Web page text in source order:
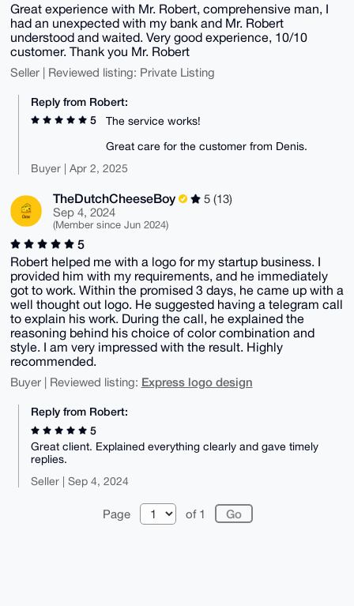
Great experience with Mr. Robert, comprehensive man, I
had an unexpected with my bank and Mr. Robert
understood and waited. Very good experience, 10/10
customer. Thank you Mr. Robert
Seller | Reviewed listing: Private Listing
Reply from Robert:
5
The service works!
Great care for the customer from Denis.
Buyer | Apr 2, 2025
TheDutchCheeseBoy
5 (13)
Sep 4, 2024
(Member since Jun 2024)
5
Robert helped me with a logo for my startup business. I
provided him with my requirements, and he immediately
got to work. Within the promised 3 days, he came up with a
well thought out logo. He suggested having a telegram call
to explain his work. During the call, he explained the
reasoning behind his choice of color combination and
style. I am very impressed with the result. Highly
recommended.
Buyer | Reviewed listing: Express logo design
Reply from Robert:
5
Great client. Explained everything clearly and gave timely
replies.
Seller | Sep 4, 2024
Page of 1